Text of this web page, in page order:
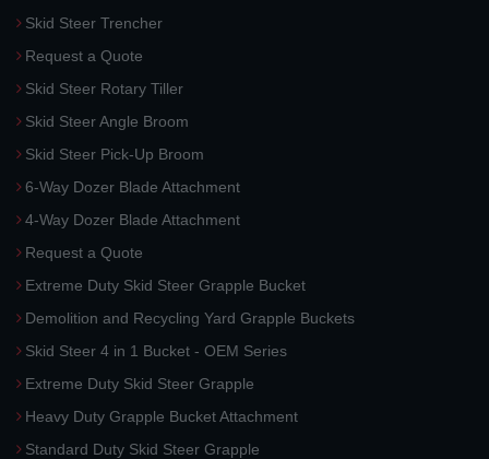
Skid Steer Trencher
Request a Quote
Skid Steer Rotary Tiller
Skid Steer Angle Broom
Skid Steer Pick-Up Broom
6-Way Dozer Blade Attachment
4-Way Dozer Blade Attachment
Request a Quote
Extreme Duty Skid Steer Grapple Bucket
Demolition and Recycling Yard Grapple Buckets
Skid Steer 4 in 1 Bucket - OEM Series
Extreme Duty Skid Steer Grapple
Heavy Duty Grapple Bucket Attachment
Standard Duty Skid Steer Grapple